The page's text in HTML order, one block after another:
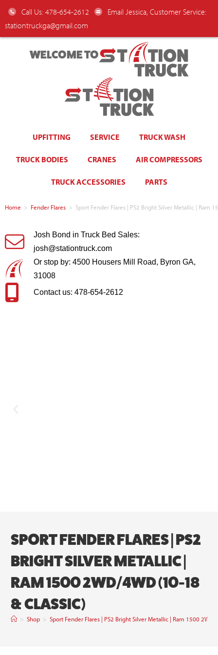
Call Us: 478-654-2612
Email Jessica, Customer Service:
stationtruckga@gmail.com
WELCOME TO
UPFITTING SERVICE TRUCK WASH
TRUCK BODIES CRANES AIR COMPRESSORS
TRUCK ACCESSORIES PARTS
Home > Fender Flares > Sport Fender Flares | PS2 Bright Silver Metallic | Ram
Josh Bond in Truck Bed Sales:
josh@stationtruck.com
Or stop by: 4500 Housers Mill Road, Byron GA,
31008
Contact us: 478-654-2612
SPORT FENDER FLARES | PS2
BRIGHT SILVER METALLIC |
RAM 1500 2WD/4WD (10-18
& CLASSIC)
> Shop > Sport Fender Flares | PS2 Bright Silver Metallic | Ram 1500